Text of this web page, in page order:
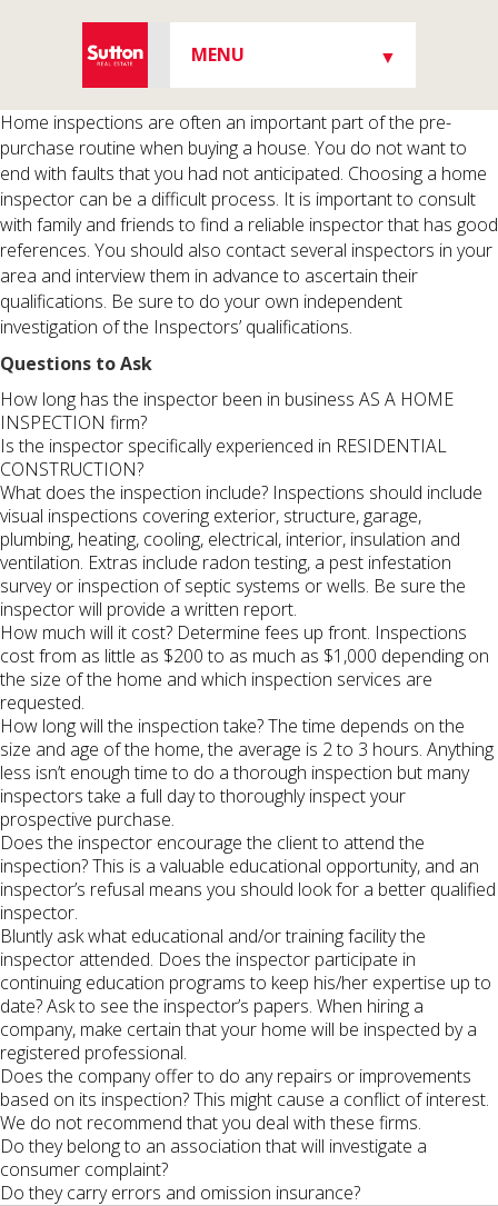
MENU ▼
▼
▼
Home inspections are often an important part of the pre-
purchase routine when buying a house. You do not want to
end with faults that you had not anticipated. Choosing a home
inspector can be a difficult process. It is important to consult
with family and friends to find a reliable inspector that has good
references. You should also contact several inspectors in your
area and interview them in advance to ascertain their
qualifications. Be sure to do your own independent
investigation of the Inspectors’ qualifications.
Questions to Ask
How long has the inspector been in business AS A HOME
INSPECTION firm?
Is the inspector specifically experienced in RESIDENTIAL
CONSTRUCTION?
What does the inspection include? Inspections should include
visual inspections covering exterior, structure, garage,
plumbing, heating, cooling, electrical, interior, insulation and
ventilation. Extras include radon testing, a pest infestation
survey or inspection of septic systems or wells. Be sure the
inspector will provide a written report.
How much will it cost? Determine fees up front. Inspections
cost from as little as $200 to as much as $1,000 depending on
the size of the home and which inspection services are
requested.
How long will the inspection take? The time depends on the
size and age of the home, the average is 2 to 3 hours. Anything
less isn’t enough time to do a thorough inspection but many
inspectors take a full day to thoroughly inspect your
prospective purchase.
Does the inspector encourage the client to attend the
inspection? This is a valuable educational opportunity, and an
inspector’s refusal means you should look for a better qualified
inspector.
Bluntly ask what educational and/or training facility the
inspector attended. Does the inspector participate in
continuing education programs to keep his/her expertise up to
date? Ask to see the inspector’s papers. When hiring a
company, make certain that your home will be inspected by a
registered professional.
Does the company offer to do any repairs or improvements
based on its inspection? This might cause a conflict of interest.
We do not recommend that you deal with these firms.
Do they belong to an association that will investigate a
consumer complaint?
Do they carry errors and omission insurance?